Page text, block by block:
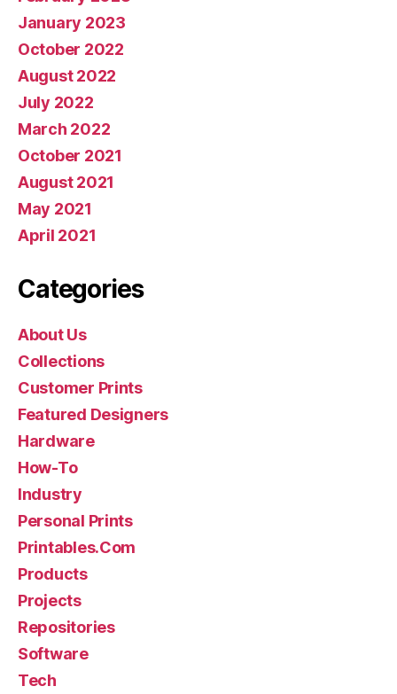
January 2023
October 2022
August 2022
July 2022
March 2022
October 2021
August 2021
May 2021
April 2021
Categories
About Us
Collections
Customer Prints
Featured Designers
Hardware
How-To
Industry
Personal Prints
Printables.Com
Products
Projects
Repositories
Software
Tech